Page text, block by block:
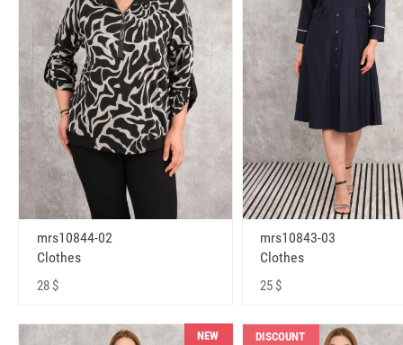
mrs10844-02
Clothes
28 $
mrs10843-03
Clothes
25 $
NEW DISCOUNT